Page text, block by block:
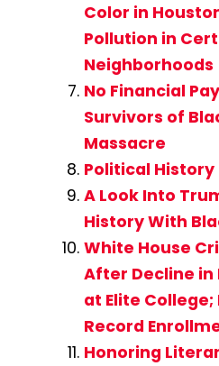
Color in
Pollution in
Neighborhoods
No Financial
Survivors of
Massacre
Political History
A Look Into
History With
White House
After Decline in
at Elite College;
Record
Honoring